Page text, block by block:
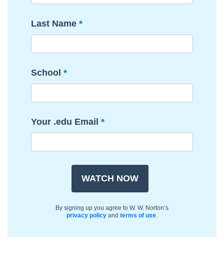
Last Name
School
Your .edu Email
By signing up you agree to W. W. Norton’s
privacy policy and terms of use